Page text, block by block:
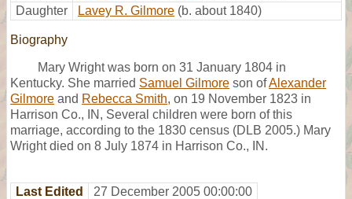
Daughter
Lavey R. Gilmore (b. about 1840)
Biography
Mary Wright was born on 31 January 1804 in
Kentucky. She married Samuel Gilmore son ofAlexander
Gilmore and Rebecca Smith, on 19 November 1823 in
Harrison Co., IN, Several children were born of this
marriage, according to the 1830 census (DLB 2005.) Mary
Wright died on 8 July 1874 in Harrison Co., IN.
Last Edited 27 December 2005 00:00:00